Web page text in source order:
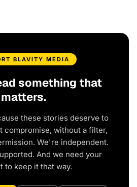
BLAVITY MEDIA
something that
matters.
these stories deserve to
without a filter,
We're independent.
And we need your
to keep it that way.